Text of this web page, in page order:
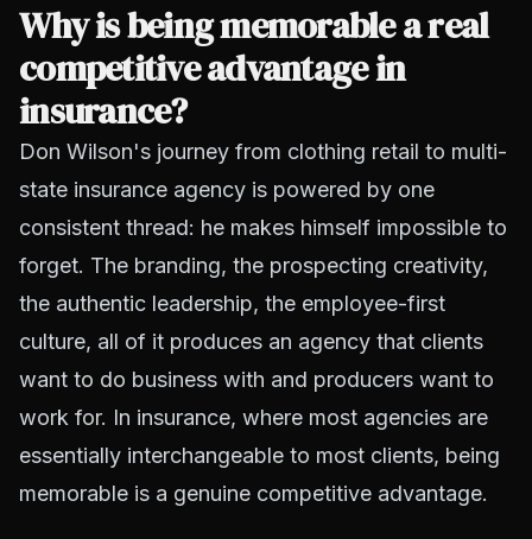
Why is being memorable a real
competitive advantage in
insurance?
Don Wilson's journey from clothing retail to multi-
state insurance agency is powered by one
consistent thread: he makes himself impossible to
forget. The branding, the prospecting creativity,
the authentic leadership, the employee-first
culture, all of it produces an agency that clients
want to do business with and producers want to
work for. In insurance, where most agencies are
essentially interchangeable to most clients, being
memorable is a genuine competitive advantage.